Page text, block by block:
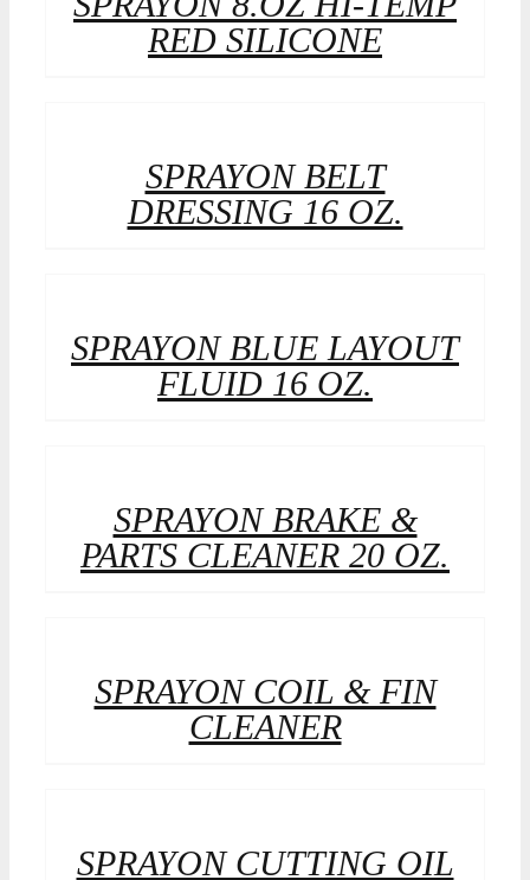
RED SILICONE
SPRAYON BELT
DRESSING 16 OZ.
SPRAYON BLUE LAYOUT
FLUID 16 OZ.
SPRAYON BRAKE &
PARTS CLEANER 20 OZ.
SPRAYON COIL & FIN
CLEANER
SPRAYON CUTTING OIL